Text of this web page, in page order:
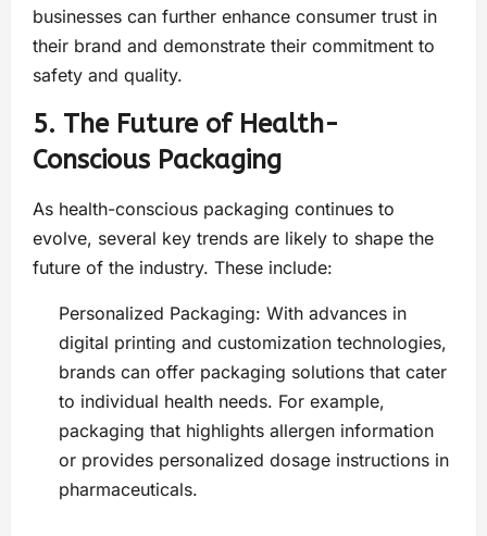
businesses can further enhance consumer trust in
their brand and demonstrate their commitment to
safety and quality.
5. The Future of Health-
Conscious Packaging
As health-conscious packaging continues to
evolve, several key trends are likely to shape the
future of the industry. These include:
Personalized Packaging: With advances in
digital printing and customization technologies,
brands can offer packaging solutions that cater
to individual health needs. For example,
packaging that highlights allergen information
or provides personalized dosage instructions in
pharmaceuticals.